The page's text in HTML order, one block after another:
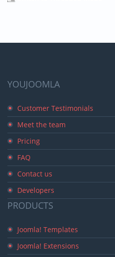
YOUJOOMLA
Customer Testimonials
Meet the team
Pricing
FAQ
Contact us
Developers
PRODUCTS
Joomla! Templates
Joomla! Extensions